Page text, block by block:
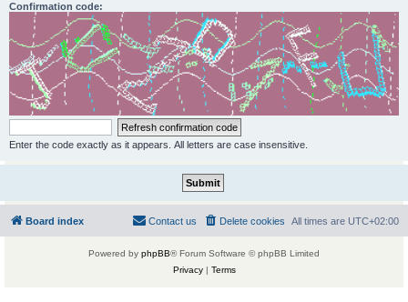
Confirmation code:
Enter the code exactly as it appears. All letters are case insensitive.
Board index All times are UTC+02:00
Delete cookies
Contact us
Powered by phpBB® Forum Software © phpBB Limited
Privacy| Terms